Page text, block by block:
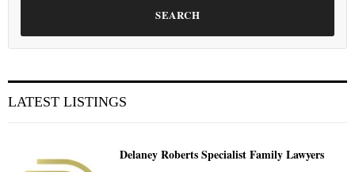
SEARCH
LATEST LISTINGS
Delaney Roberts Specialist Family Lawyers